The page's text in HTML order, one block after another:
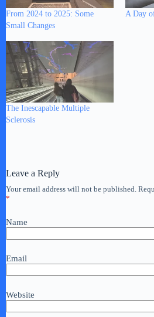
From 2024 to 2025: Some
Small Changes
A Day
The Inescapable Multiple
Sclerosis
Leave a Reply
Your email address will not be published.
*
Name
Email
Website